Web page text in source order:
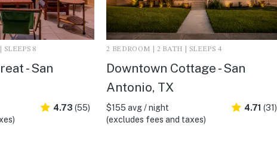
8
- San
4.73 (55)
2 BEDROOM | 2 BATH | SLEEPS 4
Downtown Cottage - San
Antonio, TX
$155 avg / night
(excludes fees and taxes)
4.71 (31)